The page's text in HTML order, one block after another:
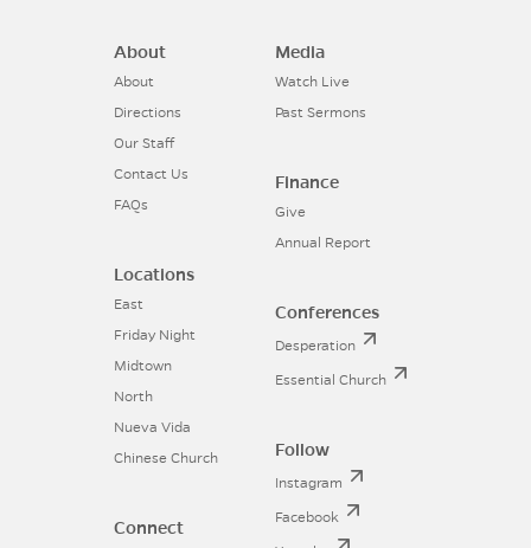
About
About
Directions
Our Staff
Contact Us
FAQs
Locations
East
Friday Night
Midtown
North
Nueva Vida
Chinese Church
Connect
Media
Watch Live
Past Sermons
Finance
Give
Annual Report
Conferences
Desperation
Essential Church
Follow
Instagram
Facebook